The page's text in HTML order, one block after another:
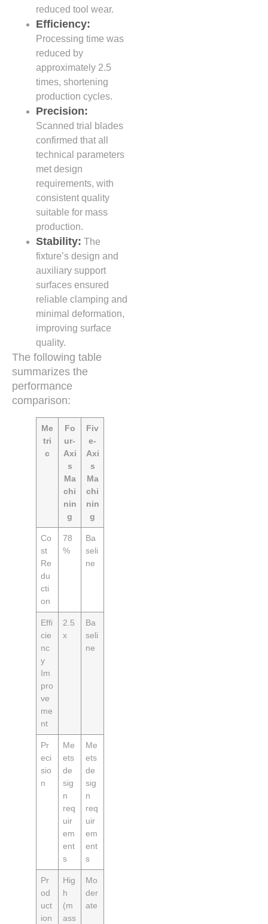
reduced tool wear.
Efficiency:
Processing time was
reduced by
approximately 2.5
times, shortening
production cycles.
Precision:
Scanned trial blades
confirmed that all
technical parameters
met design
requirements, with
consistent quality
suitable for mass
production.
Stability: The
fixture’s design and
auxiliary support
surfaces ensured
reliable clamping and
minimal deformation,
improving surface
quality.
The following table
summarizes the
performance
comparison:
Me
tri
c
Fo
ur-
Axi
s
Ma
chi
nin
g
Fiv
e-
Axi
s
Ma
chi
nin
g
Co
st
Re
du
cti
on
78
%
Ba
seli
ne
Effi
cie
nc
y
Im
pro
ve
me
nt
2.5
x
Ba
seli
ne
Pr
eci
sio
n
Me
ets
de
sig
n
req
uir
em
ent
s
Me
ets
de
sig
n
req
uir
em
ent
s
Pr
od
uct
ion
Hig
h
(m
ass
Mo
der
ate